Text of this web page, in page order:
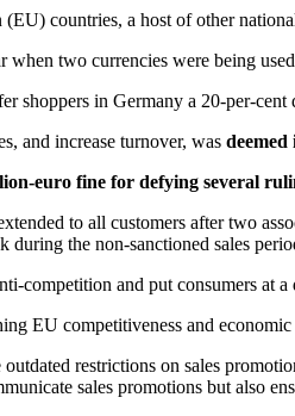
countries, a host of other
when two currencies were being
shoppers in Germany a 20-per-cent
and increase turnover, was deemed
euro fine for defying several
to all customers after two
during the non-sanctioned sales
competition and put consumers at a
EU competitiveness and
restrictions on sales
sales promotions but also